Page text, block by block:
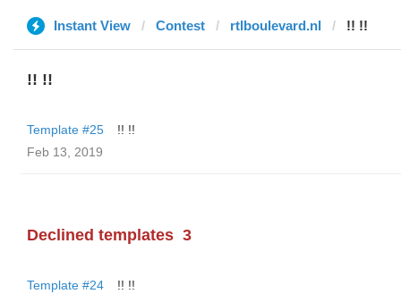
Instant View Contest rtlboulevard.nl !! !!
!! !!
Template #25
!! !!
Feb 13, 2019
Declined templates 3
Template #24
!! !!